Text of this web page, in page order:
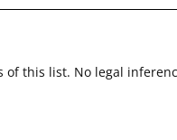
this list. No legal